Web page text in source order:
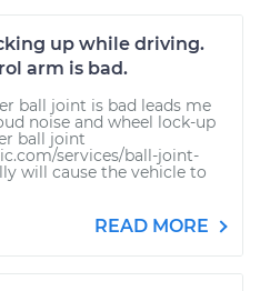
up while driving.
arm is bad.
ball joint is bad leads me
noise and wheel lock-up
ball joint
services/ball-joint-
will cause the vehicle to
READ MORE